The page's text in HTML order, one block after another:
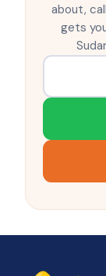
about,
gets